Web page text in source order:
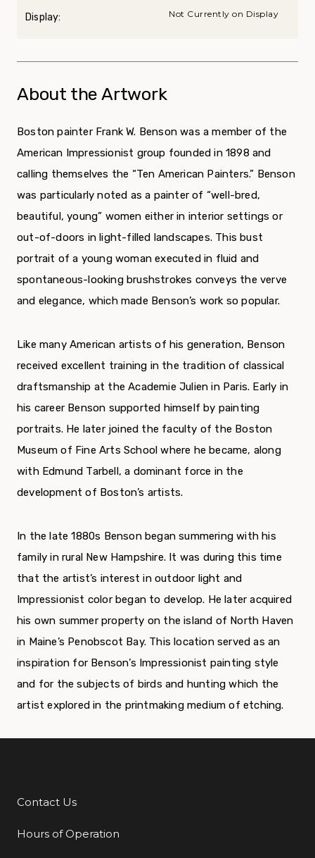
Display: Not Currently on Display
About the Artwork
Boston painter Frank W. Benson was a member of the
American Impressionist group founded in 1898 and
calling themselves the “Ten American Painters.” Benson
was particularly noted as a painter of “well-bred,
beautiful, young” women either in interior settings or
out-of-doors in light-filled landscapes. This bust
portrait of a young woman executed in fluid and
spontaneous-looking brushstrokes conveys the verve
and elegance, which made Benson’s work so popular.
Like many American artists of his generation, Benson
received excellent training in the tradition of classical
draftsmanship at the Academie Julien in Paris. Early in
his career Benson supported himself by painting
portraits. He later joined the faculty of the Boston
Museum of Fine Arts School where he became, along
with Edmund Tarbell, a dominant force in the
development of Boston’s artists.
In the late 1880s Benson began summering with his
family in rural New Hampshire. It was during this time
that the artist’s interest in outdoor light and
Impressionist color began to develop. He later acquired
his own summer property on the island of North Haven
in Maine’s Penobscot Bay. This location served as an
inspiration for Benson’s Impressionist painting style
and for the subjects of birds and hunting which the
artist explored in the printmaking medium of etching.
Additional Links
Contact Us
Hours of Operation